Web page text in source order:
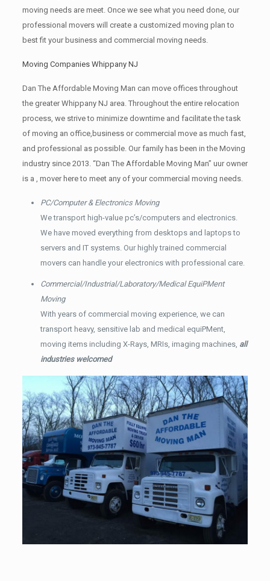
moving needs are meet. Once we see what you need done, our
professional movers will create a customized moving plan to
best fit your business and commercial moving needs.
Moving Companies Whippany NJ
Dan The Affordable Moving Man can move offices throughout
the greater Whippany NJ area. Throughout the entire relocation
process, we strive to minimize downtime and facilitate the task
of moving an office,business or commercial move as much fast,
and professional as possible. Our family has been in the Moving
industry since 2013. “Dan The Affordable Moving Man” uur owner
is a , mover here to meet any of your commercial moving needs.
PC/Computer & Electronics Moving
We transport high-value pc’s/computers and electronics.
We have moved everything from desktops and laptops to
servers and IT systems. Our highly trained commercial
movers can handle your electronics with professional care.
Commercial/Industrial/Laboratory/Medical EquiPMent
Moving
With years of commercial moving experience, we can
transport heavy, sensitive lab and medical equiPMent,
moving items including X-Rays, MRIs, imaging machines, all
industries welcomed